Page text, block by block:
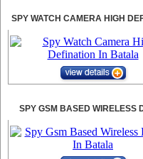
SPY WATCH CAMERA HIGH
SPY GSM BASED WIRELESS